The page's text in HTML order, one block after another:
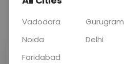
Sabhi Labs, Sahi
Vadodara Gurugram
Noida
Delhi
Faridabad